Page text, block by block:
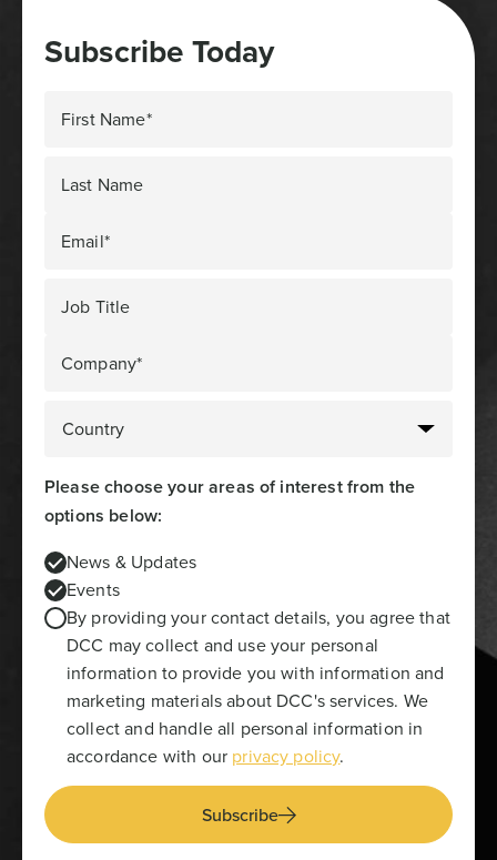
Subscribe Today
First Name*
Last Name
Email*
Job Title
Company*
Please choose your areas of interest from the
options below:
News & Updates
Events
By providing your contact details, you agree that
DCC may collect and use your personal
information to provide you with information and
marketing materials about DCC's services. We
collect and handle all personal information in
accordance with our privacy policy.
Subscribe